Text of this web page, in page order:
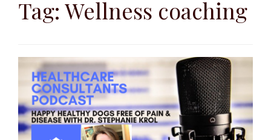
contentTag: Wellness coaching